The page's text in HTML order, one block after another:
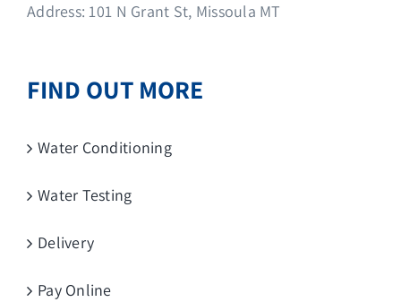
Address: 101 N Grant St, Missoula MT
FIND OUT MORE
Water Conditioning
Water Testing
Delivery
Pay Online